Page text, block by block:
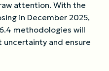
attention. With the
in December 2025,
methodologies will
and ensure